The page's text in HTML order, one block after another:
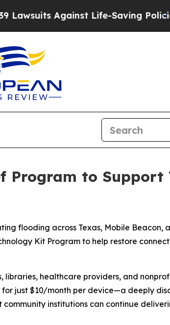
Against Life-Saving Policies
Program to Support
flooding across Texas, Mobile
Kit Program to help restore
healthcare providers, and
just $10/month per device—a deeply
institutions can continue